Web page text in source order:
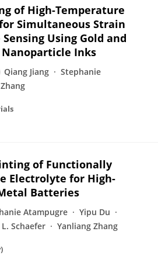
of High-Temperature
Simultaneous Strain
Using Gold and
Inks
Qiang Jiang
Stephanie
of Functionally
Electrolyte for High-
Batteries
Atampugre
Yipu Du
Schaefer Yanliang Zhang